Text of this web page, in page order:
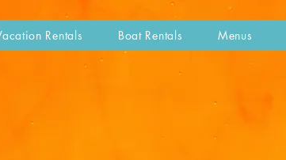
Rentals Boat Rentals Menus